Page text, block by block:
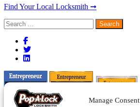
Manage Consent
Find Your Local Locksmith ➞
Search
for: